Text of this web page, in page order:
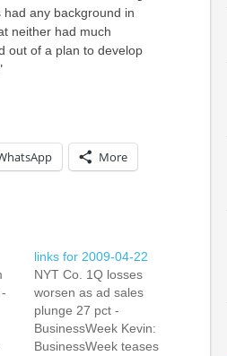
any background in
neither had much
out of a plan to develop
More
links for 2009-04-22
NYT Co. 1Q losses
worsen as ad sales
plunge 27 pct -
BusinessWeek Kevin:
BusinessWeek teases